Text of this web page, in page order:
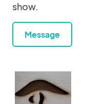
show.
Message